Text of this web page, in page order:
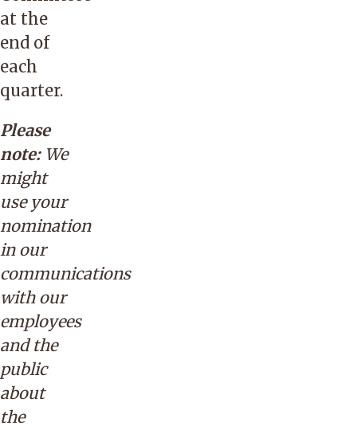
at the
end of
each
quarter.
Please
note: We
might
use your
nomination
in our
communications
with our
employees
and the
public
about
the